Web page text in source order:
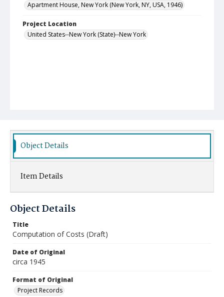
Apartment House, New York (New York, NY, USA, 1946)
Project Location
United States--New York (State)--New York
Object Details
Item Details
Object Details
Title
Computation of Costs (Draft)
Date of Original
circa 1945
Format of Original
Project Records